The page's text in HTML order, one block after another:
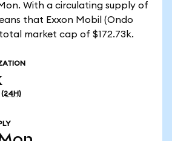
With a circulating supply of
that Exxon Mobil (Ondo
market cap of $172.73k.
(24H)